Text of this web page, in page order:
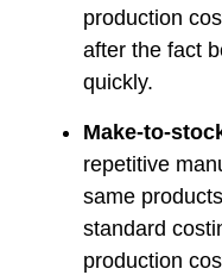
production
after the fact
quickly.
Make-to-
repetitive
same
standard
production